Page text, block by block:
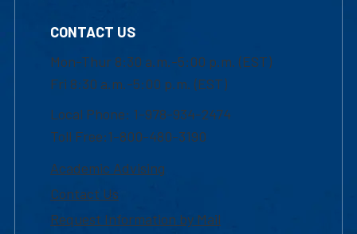
CONTACT US
Mon-Thur 8:30 a.m.-5:00 p.m. (EST)
Fri 8:30 a.m.-5:00 p.m. (EST)
Local Phone: 1-978-934-2474
Toll Free:1-800-480-3190
Academic Advising
Contact Us
Request Information by Mail